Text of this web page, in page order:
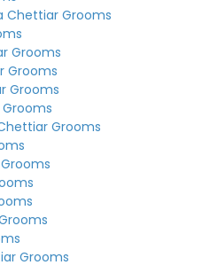
Chettiar Grooms
Grooms
Grooms
Grooms
Grooms
Grooms